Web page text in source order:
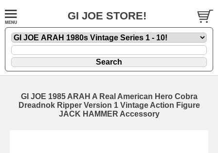
GI JOE STORE!
GI JOE 1985 ARAH A Real American Hero Cobra
Dreadnok Ripper Version 1 Vintage Action Figure
JACK HAMMER Accessory